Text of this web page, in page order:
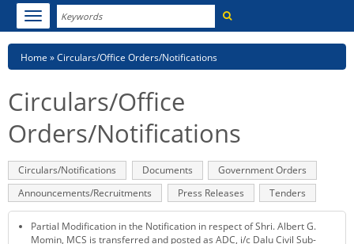
Search
Toggle
navigation
HOME
TENDERS
Breadcrumb
Home Circulars/Office Orders/Notifications
Circulars/Office
Orders/Notifications
Primary
tabs
Circulars/Notifications (active
tab)
Documents
Government Orders
Announcements/Recruitments
Press Releases Tenders
Partial Modification in the Notification in respect of Shri. Albert G.
Momin, MCS is transferred and posted as ADC, i/c Dalu Civil Sub-